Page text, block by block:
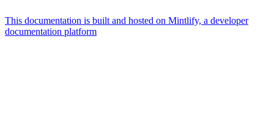
This documentation is built and hosted on Mintlify, a developer
documentation platform